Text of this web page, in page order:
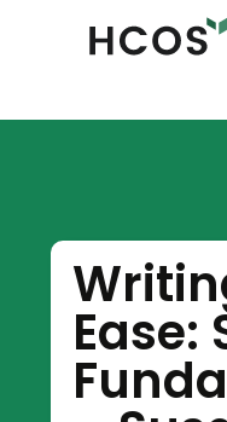
Ease: